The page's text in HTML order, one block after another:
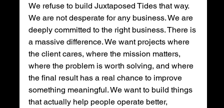
We refuse to build Juxtaposed Tides that way.
We are not desperate for any business. We are
deeply committed to the right business. There is
a massive difference. We want projects where
the client cares, where the mission matters,
where the problem is worth solving, and where
the final result has a real chance to improve
something meaningful. We want to build things
that actually help people operate better,